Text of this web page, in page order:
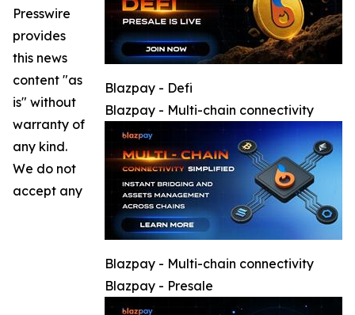
Blazpay - Defi
Blazpay - Multi-chain connectivity
Blazpay - Multi-chain connectivity
Blazpay - Presale
Presswire
provides
this news
content "as
is" without
warranty of
any kind.
We do not
accept any